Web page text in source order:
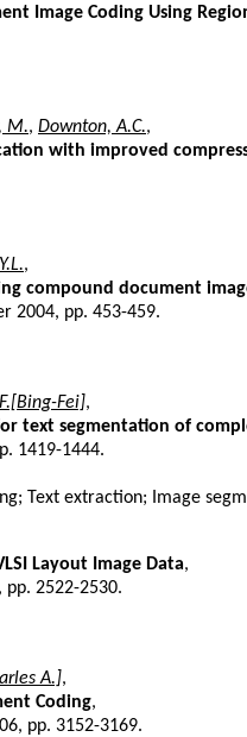
Image Coding Using
M., Downton, A.C.,
with improved
,
compound document
2004, pp. 453-459.
Fei],
text segmentation of
1419-1444.
Text extraction; Image
Layout Image Data,
pp. 2522-2530.
A.],
Coding,
pp. 3152-3169.